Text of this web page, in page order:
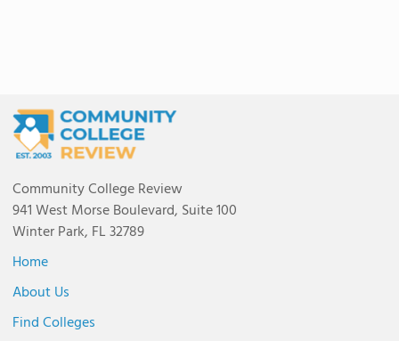
Community College Review
941 West Morse Boulevard, Suite 100
Winter Park, FL 32789
Home
About Us
Find Colleges